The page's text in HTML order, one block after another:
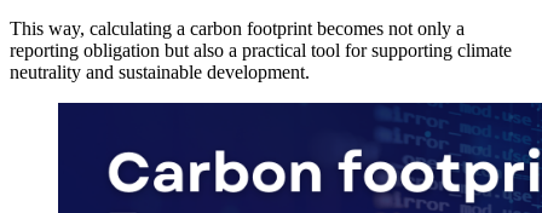
This way, calculating a carbon footprint becomes not only a
reporting obligation but also a practical tool for supporting climate
neutrality and sustainable development.